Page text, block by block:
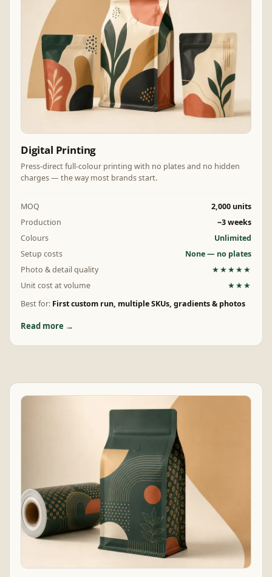
Digital Printing
Press-direct full-colour printing with no plates and no hidden
charges — the way most brands start.
MOQ
2,000 units
Production
~3 weeks
Colours
Unlimited
Setup costs
None — no plates
Photo & detail quality
★★★★★
Unit cost at volume
★★★
Best for: First custom run, multiple SKUs, gradients & photos
Read more →